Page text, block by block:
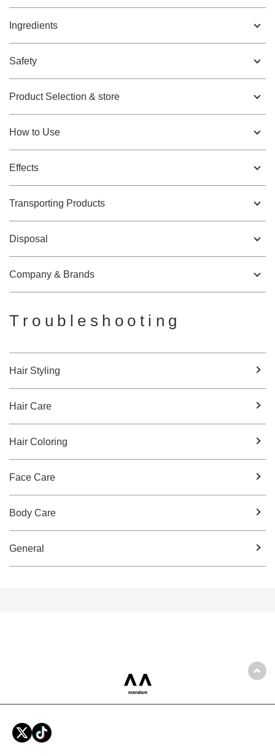
Ingredients
Safety
Product Selection & store
How to Use
Effects
Transporting Products
Disposal
Company & Brands
Troubleshooting
Hair Styling
Hair Care
Hair Coloring
Face Care
Body Care
General